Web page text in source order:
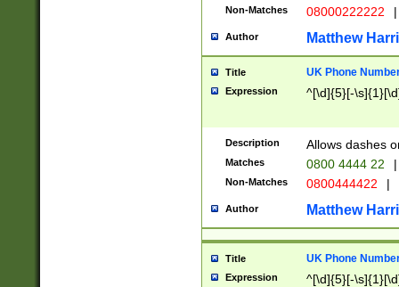
Non-Matches 08000222222 |
Author Matthew
Title UK Phone
Expression ^[\d]{5}[-
Description Allows dashes
Matches 0800 4444 22 |
Non-Matches 0800444422 |
Author Matthew
Title UK Phone
Expression ^[\d]{5}[-